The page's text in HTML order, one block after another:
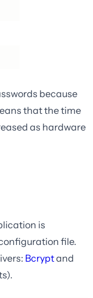
because
that the time
as hardware
is
file.
Bcryptand